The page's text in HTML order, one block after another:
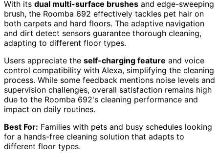
With its dual multi-surface brushes and edge-sweeping
brush, the Roomba 692 effectively tackles pet hair on
both carpets and hard floors. The adaptive navigation
and dirt detect sensors guarantee thorough cleaning,
adapting to different floor types.
Users appreciate the self-charging feature and voice
control compatibility with Alexa, simplifying the cleaning
process. While some feedback mentions noise levels and
supervision challenges, overall satisfaction remains high
due to the Roomba 692's cleaning performance and
impact on daily routines.
Best For: Families with pets and busy schedules looking
for a hands-free cleaning solution that adapts to
different floor types.